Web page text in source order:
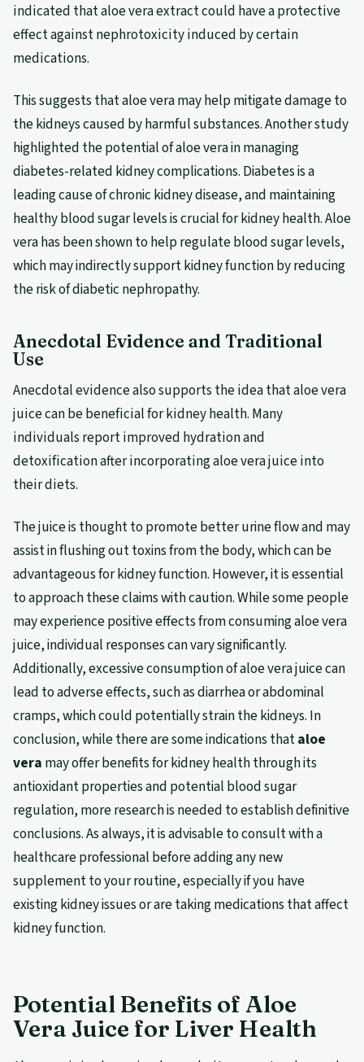
indicated that aloe vera extract could have a protective
effect against nephrotoxicity induced by certain
medications.
This suggests that aloe vera may help mitigate damage to
the kidneys caused by harmful substances. Another study
highlighted the potential of aloe vera in managing
diabetes-related kidney complications. Diabetes is a
leading cause of chronic kidney disease, and maintaining
healthy blood sugar levels is crucial for kidney health. Aloe
vera has been shown to help regulate blood sugar levels,
which may indirectly support kidney function by reducing
the risk of diabetic nephropathy.
Anecdotal Evidence and Traditional
Use
Anecdotal evidence also supports the idea that aloe vera
juice can be beneficial for kidney health. Many
individuals report improved hydration and
detoxification after incorporating aloe vera juice into
their diets.
The juice is thought to promote better urine flow and may
assist in flushing out toxins from the body, which can be
advantageous for kidney function. However, it is essential
to approach these claims with caution. While some people
may experience positive effects from consuming aloe vera
juice, individual responses can vary significantly.
Additionally, excessive consumption of aloe vera juice can
lead to adverse effects, such as diarrhea or abdominal
cramps, which could potentially strain the kidneys. In
conclusion, while there are some indications thataloe
vera may offer benefits for kidney health through its
antioxidant properties and potential blood sugar
regulation, more research is needed to establish definitive
conclusions. As always, it is advisable to consult with a
healthcare professional before adding any new
supplement to your routine, especially if you have
existing kidney issues or are taking medications that affect
kidney function.
Potential Benefits of Aloe
Vera Juice for Liver Health